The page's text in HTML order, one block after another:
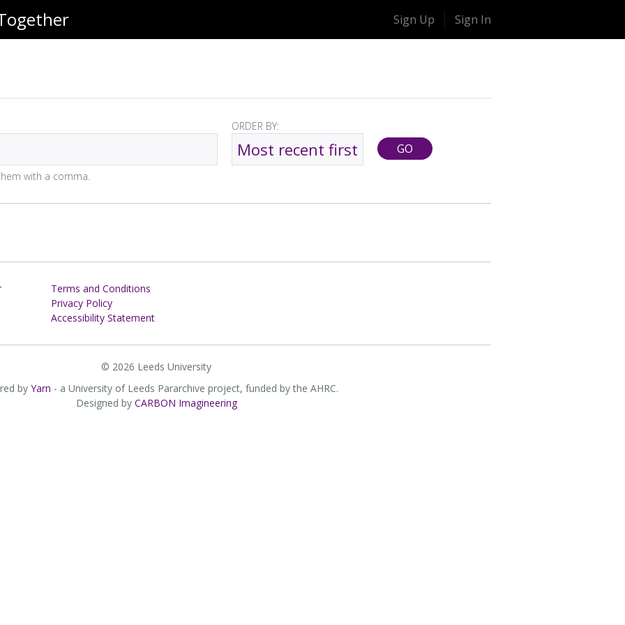
Sign Up Sign In
ORDER BY:
with a comma.
Terms and Conditions
Privacy Policy
Accessibility Statement
© 2026 Leeds University
by Yarn - a University of Leeds Pararchive project, funded by the AHRC.
Designed by CARBON Imagineering